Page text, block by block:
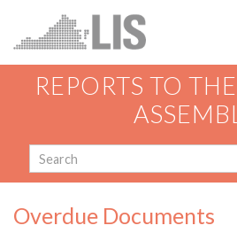
REPORTS TO
Overdue Documents